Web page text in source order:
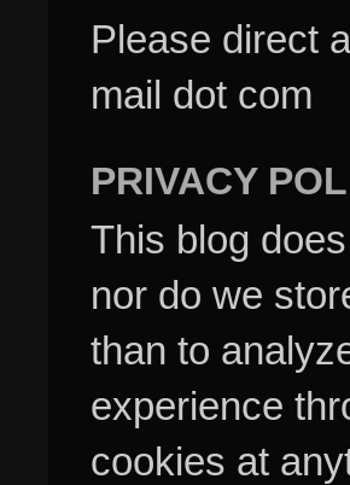
Please direct
mail dot com
PRIVACY
This blog
nor do we
than to
experience
cookies at